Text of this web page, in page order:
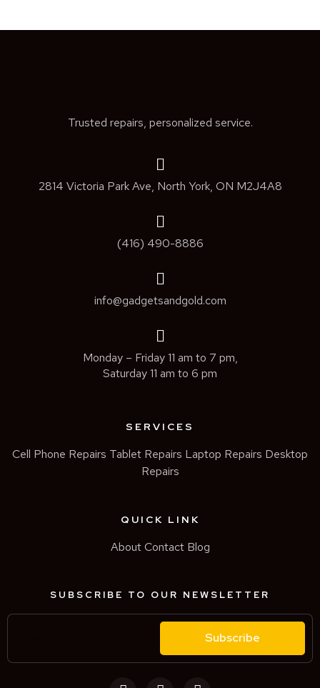
Trusted repairs, personalized service.
2814 Victoria Park Ave, North York, ON M2J4A8
(416) 490-8886
info@gadgetsandgold.com
Monday – Friday 11 am to 7 pm,
Saturday 11 am to 6 pm
SERVICES
Cell Phone Repairs Tablet Repairs Laptop Repairs Desktop
Repairs
QUICK LINK
About Contact Blog
SUBSCRIBE TO OUR NEWSLETTER
Subscribe